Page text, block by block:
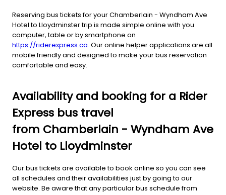
Reserving bus tickets for your Chamberlain - Wyndham Ave
Hotel to Lloydminster trip is made simple online with you
computer, table or by smartphone on
https://riderexpress.ca. Our online helper applications are all
mobile friendly and designed to make your bus reservation
comfortable and easy.
Availability and booking for a Rider
Express bus travel
from Chamberlain - Wyndham Ave
Hotel to Lloydminster
Our bus tickets are available to book online so you can see
all schedules and their availabilities just by going to our
website. Be aware that any particular bus schedule from